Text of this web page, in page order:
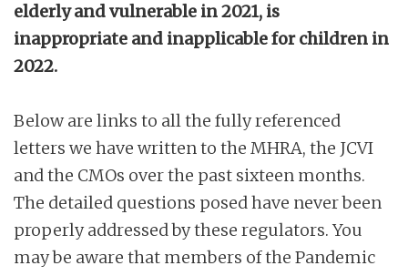
elderly and vulnerable in 2021, is
inappropriate and inapplicable for children in
2022.
Below are links to all the fully referenced
letters we have written to the MHRA, the JCVI
and the CMOs over the past sixteen months.
The detailed questions posed have never been
properly addressed by these regulators. You
may be aware that members of the Pandemic